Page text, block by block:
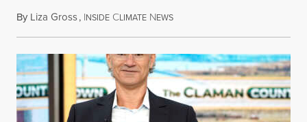
By Liza Gross, INSIDE CLIMATE NEWSAugust 7, 2026